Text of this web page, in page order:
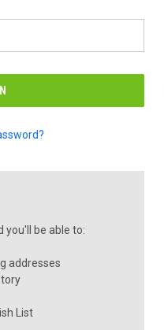
you'll be able to:
addresses
List